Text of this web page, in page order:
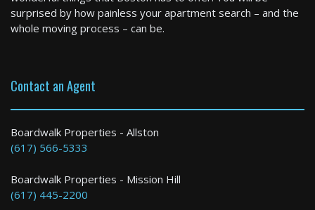
Pepperell
4 Bed / 2 Bath : $3,150+ /month
surprised by how painless your apartment search – and the
whole moving process – can be.
Contact an Agent
Boardwalk Properties - Allston
(617) 566-5333
Boardwalk Properties - Mission Hill
(617) 445-2200